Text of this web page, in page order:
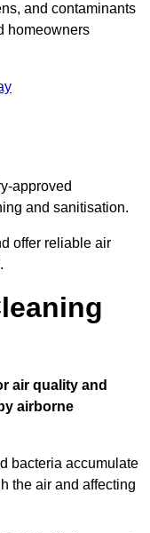
and contaminants
homeowners
approved
and sanitisation.
offer reliable air
air quality and
airborne
bacteria accumulate
the air and affecting